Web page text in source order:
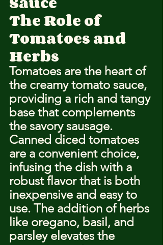
The Role of
Tomatoes and
Herbs
Tomatoes are the heart of
the creamy tomato sauce,
providing a rich and tangy
base that complements
the savory sausage.
Canned diced tomatoes
are a convenient choice,
infusing the dish with a
robust flavor that is both
inexpensive and easy to
use. The addition of herbs
like oregano, basil, and
parsley elevates the